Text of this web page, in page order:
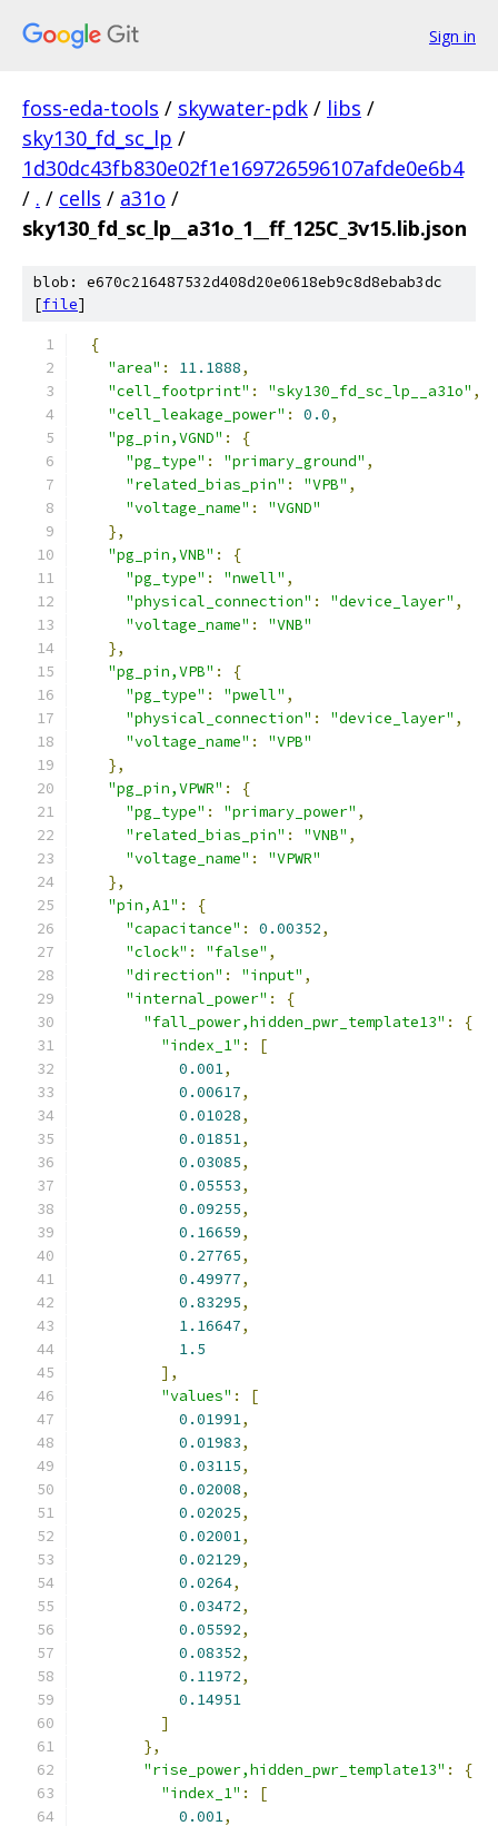
Sign in
foss-eda-tools / skywater-pdk / libs /
sky130_fd_sc_lp /
1d30dc43fb830e02f1e169726596107afde0e6b4
/ . / cells / a31o /
sky130_fd_sc_lp__a31o_1__ff_125C_3v15.lib.json
blob: e670c216487532d408d20e0618eb9c8d8ebab3dc
[file]
{
"area" : 11.1888,
"cell_footprint" : "sky130_fd_sc_lp__a31o" ,
"cell_leakage_power" : 0.0,
"pg_pin,VGND" :
{
"pg_type" : "primary_ground" ,
"related_bias_pin" : "VPB" ,
"voltage_name" :
"VGND"
},
"pg_pin,VNB" :
{
"pg_type" : "nwell" ,
"physical_connection" : "device_layer" ,
"voltage_name" :
"VNB"
},
"pg_pin,VPB" :
{
"pg_type" : "pwell" ,
"physical_connection" : "device_layer" ,
"voltage_name" :
"VPB"
},
"pg_pin,VPWR" :
{
"pg_type" : "primary_power" ,
"related_bias_pin" : "VNB" ,
"voltage_name" :
"VPWR"
},
"pin,A1" :
{
"capacitance" : 0.00352,
"clock" : "false" ,
"direction" : "input" ,
"internal_power" :
{
"fall_power,hidden_pwr_template13" :
{
"index_1" :
[
0.001,
0.00617,
0.01028,
0.01851,
0.03085,
0.05553,
0.09255,
0.16659,
0.27765,
0.49977,
0.83295,
1.16647,
1.5
],
"values" :
[
0.01991,
0.01983,
0.03115,
0.02008,
0.02025,
0.02001,
0.02129,
0.0264,
0.03472,
0.05592,
0.08352,
0.11972,
0.14951
]
},
"rise_power,hidden_pwr_template13" :
{
"index_1" :
[
0.001,